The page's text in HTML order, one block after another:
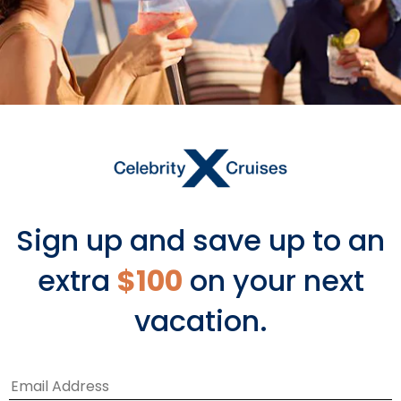
Accessibility
Every effort is taken to deliver easy
Sign up and save up to an
extra $100 on your next
vacation.